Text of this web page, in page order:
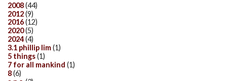
2008(44)
2012(9)
2016(12)
2020(5)
2024(4)
3.1 phillip lim(1)
5 things(1)
7 for all mankind (1)
8(6)